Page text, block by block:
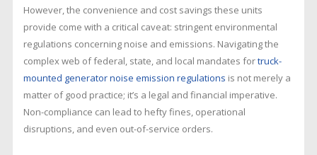
However, the convenience and cost savings these units
provide come with a critical caveat: stringent environmental
regulations concerning noise and emissions. Navigating the
complex web of federal, state, and local mandates fortruck-
mounted generator noise emission regulations is not merely a
matter of good practice; it’s a legal and financial imperative.
Non-compliance can lead to hefty fines, operational
disruptions, and even out-of-service orders.